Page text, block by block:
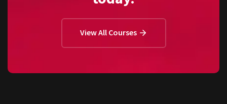
View All Courses